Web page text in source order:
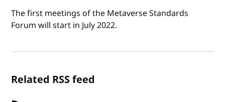
The first meetings of the Metaverse Standards
Forum will start in July 2022.
Related RSS feed